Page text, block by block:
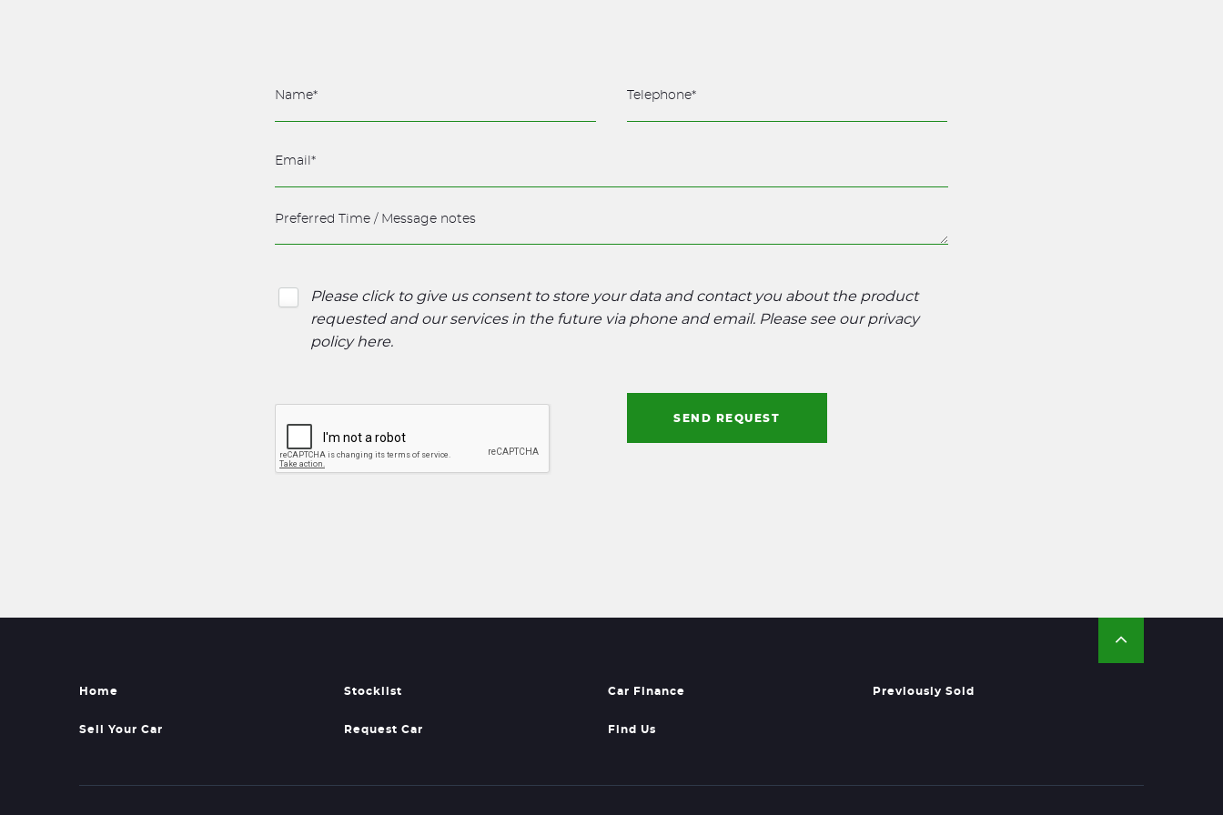
Please click to give us consent to store your data and contact you about the product
requested and our services in the future via phone and email. Please see our privacy
policy here.
SEND REQUEST
Home Stocklist Car Finance Previously Sold
Sell Your Car Request Car Find Us